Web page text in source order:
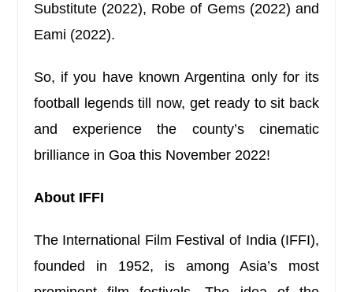
Substitute (2022), Robe of Gems (2022) and
Eami (2022).
So, if you have known Argentina only for its
football legends till now, get ready to sit back
and experience the county’s cinematic
brilliance in Goa this November 2022!
About IFFI
The International Film Festival of India (IFFI),
founded in 1952, is among Asia’s most